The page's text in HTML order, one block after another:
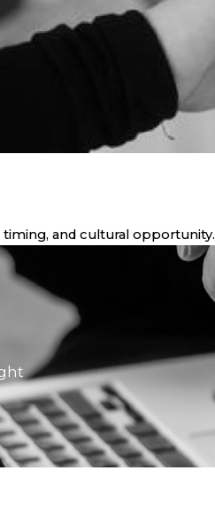
and cultural opportunity.